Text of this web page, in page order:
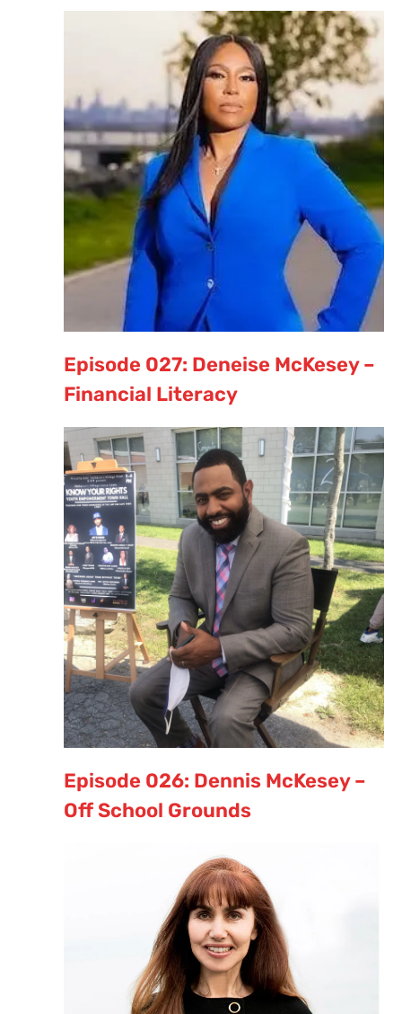
Episode 027: Deneise McKesey –
Financial Literacy
Episode 026: Dennis McKesey –
Off School Grounds